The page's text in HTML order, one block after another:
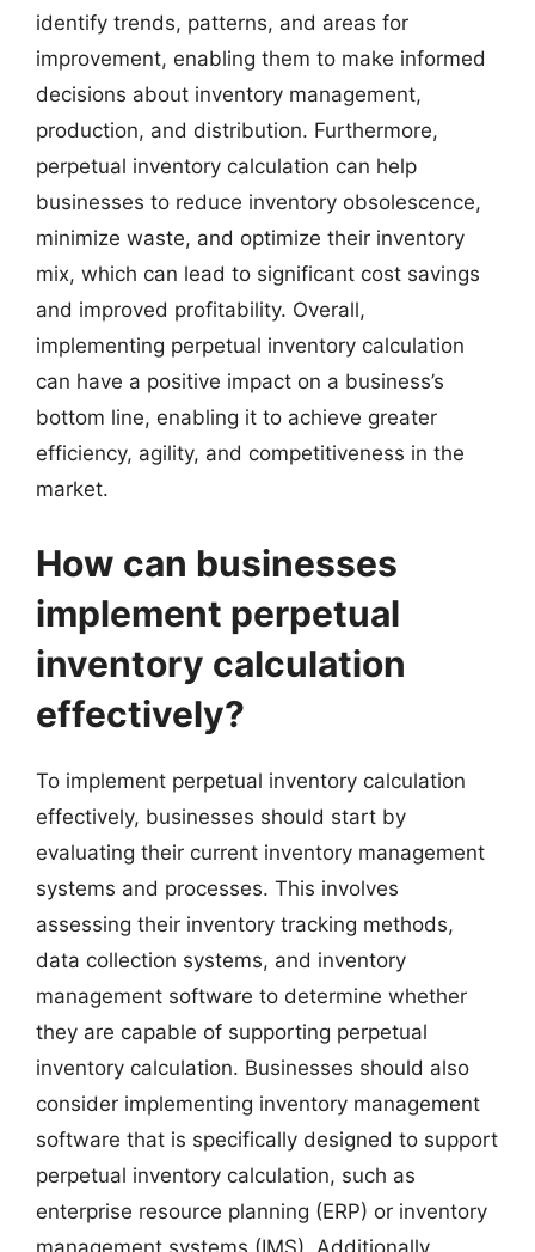
identify trends, patterns, and areas for
improvement, enabling them to make informed
decisions about inventory management,
production, and distribution. Furthermore,
perpetual inventory calculation can help
businesses to reduce inventory obsolescence,
minimize waste, and optimize their inventory
mix, which can lead to significant cost savings
and improved profitability. Overall,
implementing perpetual inventory calculation
can have a positive impact on a business’s
bottom line, enabling it to achieve greater
efficiency, agility, and competitiveness in the
market.
How can businesses
implement perpetual
inventory calculation
effectively?
To implement perpetual inventory calculation
effectively, businesses should start by
evaluating their current inventory management
systems and processes. This involves
assessing their inventory tracking methods,
data collection systems, and inventory
management software to determine whether
they are capable of supporting perpetual
inventory calculation. Businesses should also
consider implementing inventory management
software that is specifically designed to support
perpetual inventory calculation, such as
enterprise resource planning (ERP) or inventory
management systems (IMS). Additionally,